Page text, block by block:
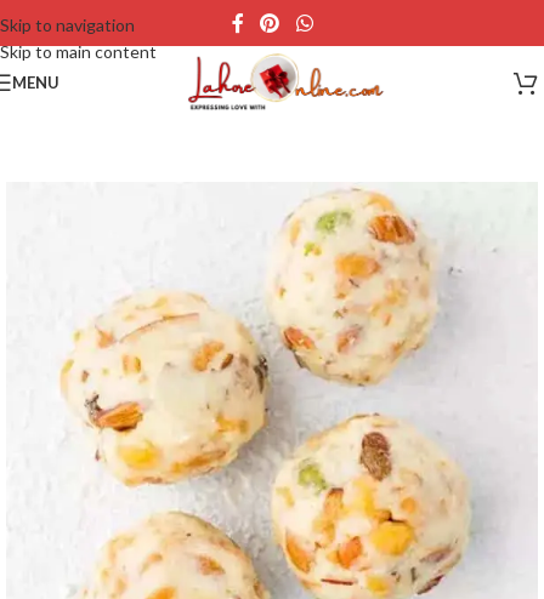
Skip to navigation
Skip to main content
MENU